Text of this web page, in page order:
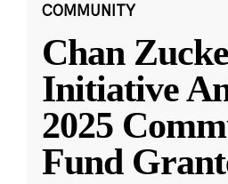
COMMUNITY
Chan
Initiative
2025
Fund